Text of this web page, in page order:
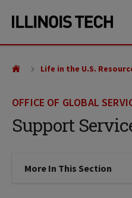
site
content
OFFICE OF GLOBAL
Support
Life in the U.S.
More In This Section